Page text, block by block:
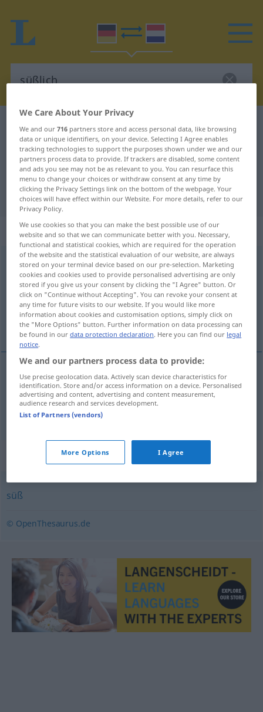
German-Dutch dictionary süßlich
German-Dutch translation for
"süßlich"
"süßlich" Dutch translation
„süßlich“
süßlich
Overview of all translations
(For more details, click/tap on the translation)
zoetig, zoetelijk, zoetsappig
zoetig süßlich
zoetelijk,zoetsappig
Synonyms for "süßlich"
süß
© OpenThesaurus.de
We Care About Your Privacy
We and our716 partners store and access personal data, like browsing
data or unique identifiers, on your device. Selecting I Agree enables
tracking technologies to support the purposes shown under we and our
partners process data to provide. If trackers are disabled, some content
and ads you see may not be as relevant to you. You can resurface this
menu to change your choices or withdraw consent at any time by
clicking the Privacy Settings link on the bottom of the webpage. Your
choices will have effect within our Website. For more details, refer to our
Privacy Policy.
We use cookies so that you can make the best possible use of our
website and so that we can communicate better with you. Necessary,
functional and statistical cookies, which are required for the operation
of the website and the statistical evaluation of our website, are always
stored on your terminal device based on our pre-selection. Marketing
cookies and cookies used to provide personalised advertising are only
stored if you give us your consent by clicking the "I Agree" button. Or
click on "Continue without Accepting". You can revoke your consent at
any time for future visits to our website. If you would like more
information about cookies and customisation options, simply click on
the "More Options" button. Further information on data processing can
be found in ourdata protection declaration. Here you can find our legal
notice.
We and our partners process data to provide:
Use precise geolocation data. Actively scan device characteristics for
identification. Store and/or access information on a device. Personalised
advertising and content, advertising and content measurement,
audience research and services development.
List of Partners (vendors)
More Options I Agree